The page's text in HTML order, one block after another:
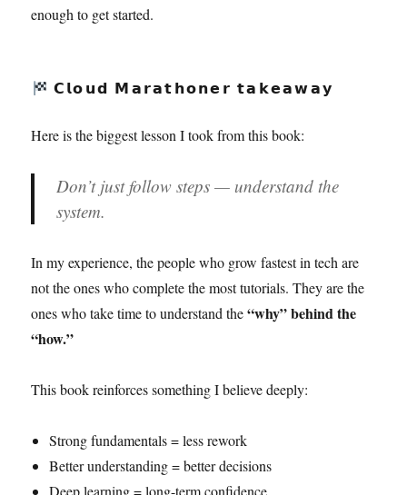
enough to get started.
𝗖𝗹𝗼𝘂𝗱 𝗠𝗮𝗿𝗮𝘁𝗵𝗼𝗻𝗲𝗿 𝘁𝗮𝗸𝗲𝗮𝘄𝗮𝘆
Here is the biggest lesson I took from this book:
Don’t just follow steps — understand the
system.
In my experience, the people who grow fastest in tech are
not the ones who complete the most tutorials. They are the
ones who take time to understand the“why” behind the
“how.”
This book reinforces something I believe deeply:
Strong fundamentals = less rework
Better understanding = better decisions